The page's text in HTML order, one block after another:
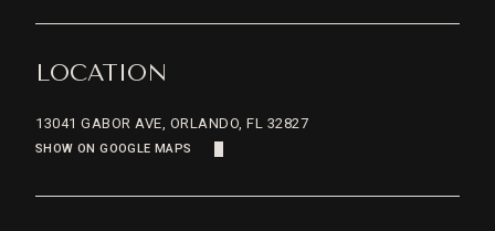
LOCATION
13041 GABOR AVE, ORLANDO, FL 32827
SHOW ON GOOGLE MAPS